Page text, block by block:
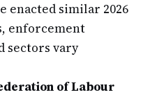
enacted similar 2026
enforcement
sectors vary
of Labour